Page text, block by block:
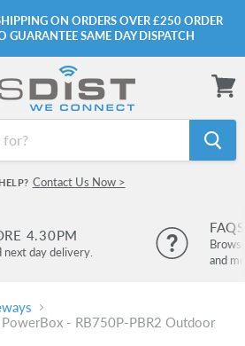
ON ORDERS OVER £250 ORDER
GUARANTEE SAME DAY DISPATCH
Contact Us Now >
cart
4.30PM
next day delivery.
FAQS
and
- RB750P-PBR2 Outdoor